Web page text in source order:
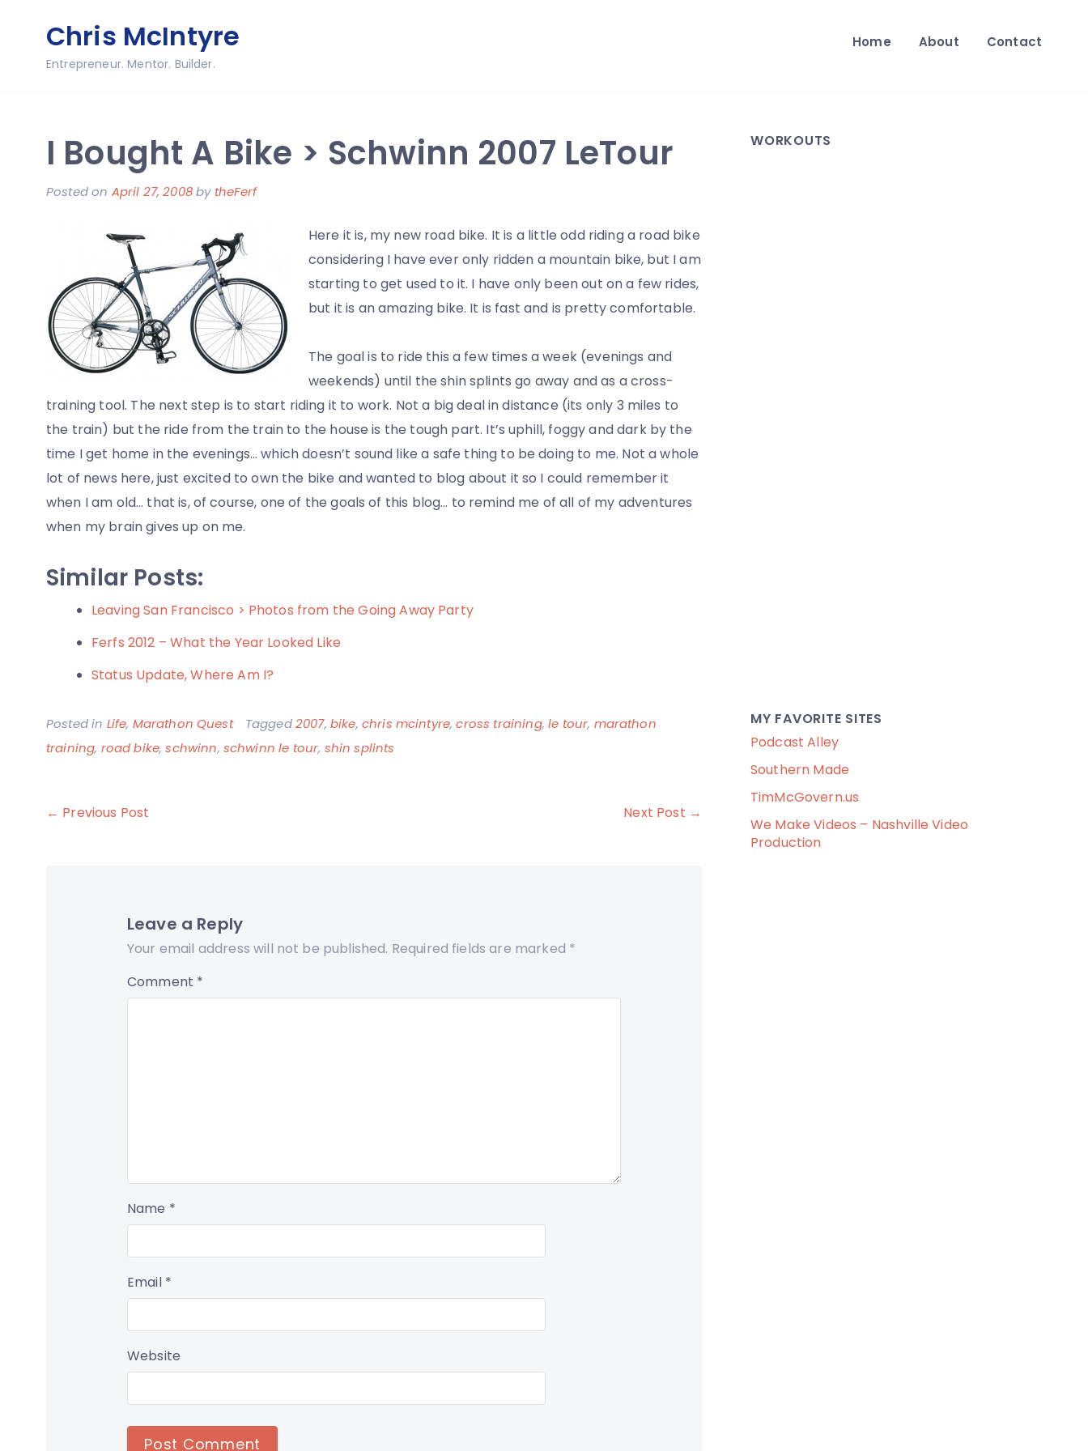
content
Chris McIntyre
Entrepreneur. Mentor. Builder.
Home About Contact
I Bought A Bike > Schwinn 2007 LeTour
Posted on April 27, 2008by theFerf
Here it is, my new road bike. It is a little odd riding a road bike
considering I have ever only ridden a mountain bike, but I am
starting to get used to it. I have only been out on a few rides,
but it is an amazing bike. It is fast and is pretty comfortable.
The goal is to ride this a few times a week (evenings and
weekends) until the shin splints go away and as a cross-
training tool. The next step is to start riding it to work. Not a big deal in distance (its only 3 miles to
the train) but the ride from the train to the house is the tough part. It’s uphill, foggy and dark by the
time I get home in the evenings… which doesn’t sound like a safe thing to be doing to me. Not a whole
lot of news here, just excited to own the bike and wanted to blog about it so I could remember it
when I am old… that is, of course, one of the goals of this blog… to remind me of all of my adventures
when my brain gives up on me.
Similar Posts:
Leaving San Francisco > Photos from the Going Away Party
Ferfs 2012 – What the Year Looked Like
Status Update, Where Am I?
Posted in Life, Marathon Quest Tagged2007, bike, chris mcintyre,cross training,le tour, marathon
training, road bike,schwinn, schwinn le tour, shin splints
Post
← Previous Post Next Post →
Leave a Reply
Your email address will not be published. Required fields are marked *
Comment *
Name *
Email *
Website
WORKOUTS
MY FAVORITE SITES
Podcast Alley
Southern Made
TimMcGovern.us
We Make Videos – Nashville Video
Production